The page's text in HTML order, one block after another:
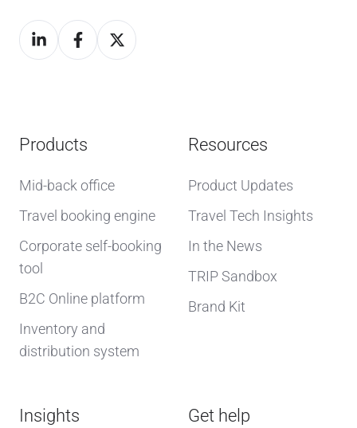
Products
Mid-back office
Travel booking engine
Corporate self-booking
tool
B2C Online platform
Inventory and
distribution system
Resources
Product Updates
Travel Tech Insights
In the News
TRIP Sandbox
Brand Kit
Insights Get help